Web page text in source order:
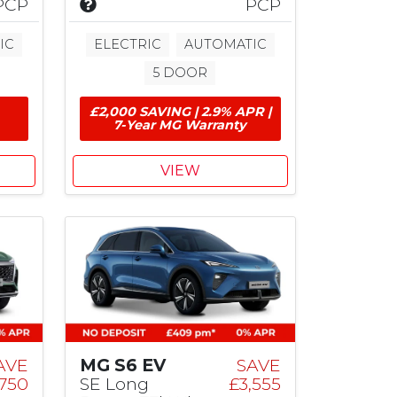
n
c
d
e
£
,
0
M
G
C
o
n
t
r
PCP
ELECTRIC
AUTOMATIC
5 DOOR
£2,000 SAVING | 2.9% APR |
7-Year MG Warranty
VIEW
MG S6 EV
SE Long
SAVE
£3,555